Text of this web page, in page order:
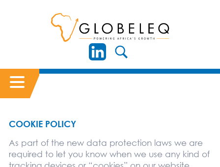
COOKIE POLICY
As part of the new data protection laws we are
required to let you know when we use any kind of